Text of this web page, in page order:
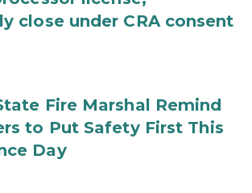
close under CRA consent
Fire Marshal Remind
to Put Safety First This
Day